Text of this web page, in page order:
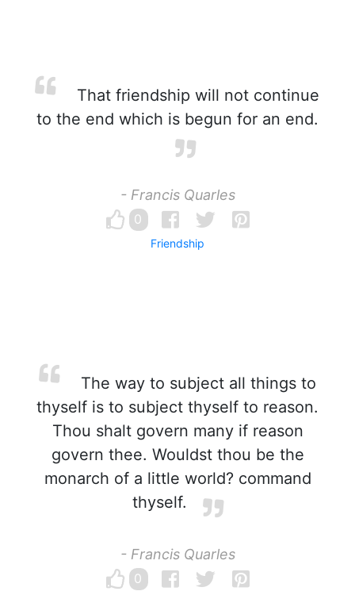
That friendship will not continue
to the end which is begun for an end.
- Francis Quarles
0
Friendship
The way to subject all things to
thyself is to subject thyself to reason.
Thou shalt govern many if reason
govern thee. Wouldst thou be the
monarch of a little world? command
thyself.
- Francis Quarles
0